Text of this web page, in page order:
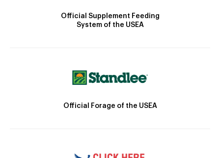
Official Supplement Feeding
System of the USEA
Official Forage of the USEA